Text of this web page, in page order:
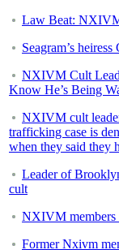
Law Beat: NXIVM
Seagram’s
NXIVM Cult
Know He’s Being
NXIVM cult
trafficking case is
when they said they
Leader of
cult
NXIVM members
Former Nxivm